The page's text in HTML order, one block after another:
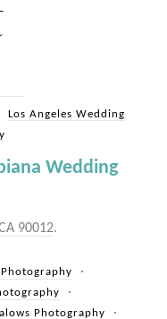
Los Angeles Wedding
Wedding
90012.
Photography